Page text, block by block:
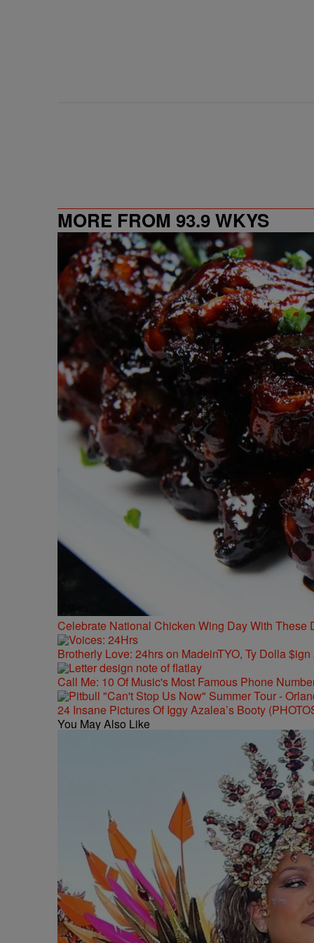
MORE FROM 93.9 WKYS
Celebrate National Chicken Wing Day With These
Brotherly Love: 24hrs on MadeinTYO, Ty Dolla $ign
Call Me: 10 Of Music's Most Famous Phone
24 Insane Pictures Of Iggy Azalea’s Booty
You May Also Like